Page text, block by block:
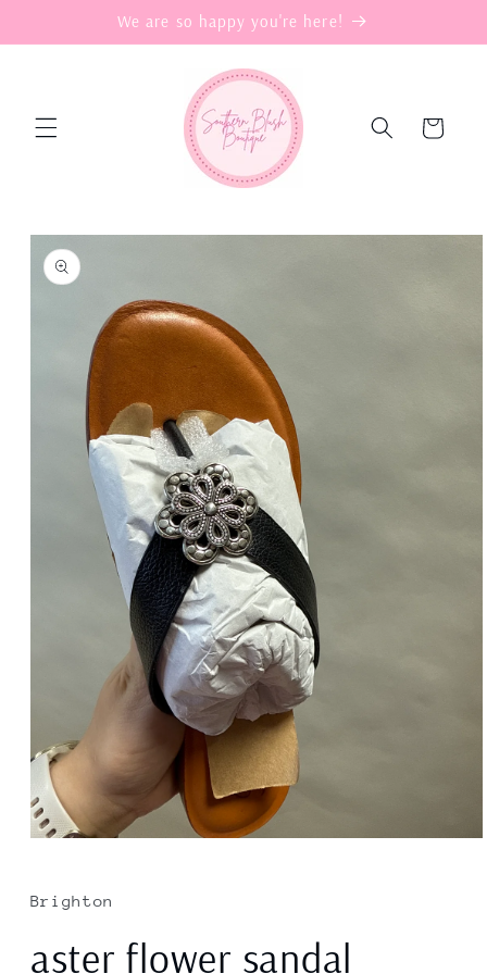
We are so happy you're here!
Cart
Skip to
product
information
in
modal
Brighton
aster flower sandal